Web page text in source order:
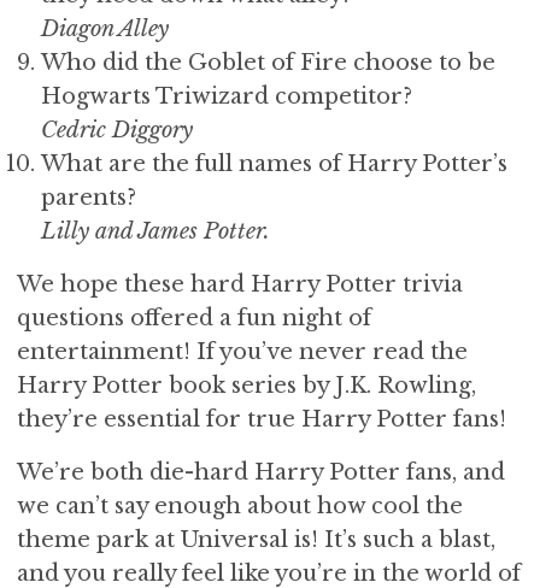
Diagon Alley
Who did the Goblet of Fire choose to be
Hogwarts Triwizard competitor?
Cedric Diggory
What are the full names of Harry Potter’s
parents?
Lilly and James Potter.
We hope these hard Harry Potter trivia
questions offered a fun night of
entertainment! If you’ve never read the
Harry Potter book series by J.K. Rowling,
they’re essential for true Harry Potter fans!
We’re both die-hard Harry Potter fans, and
we can’t say enough about how cool the
theme park at Universal is! It’s such a blast,
and you really feel like you’re in the world of